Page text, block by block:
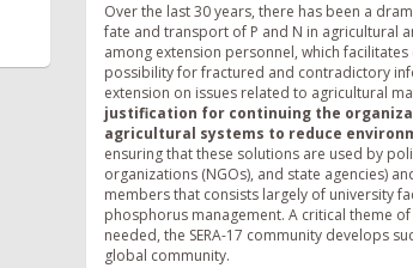
Over the last 30 years, there has been a
fate and transport of P and N in agricultural
among extension personnel, which
possibility for fractured and contradictory
extension on issues related to agricultural
justification for continuing the
agricultural systems to reduce
ensuring that these solutions are used by
organizations (NGOs), and state agencies)
members that consists largely of university
phosphorus management. A critical theme of
needed, the SERA-17 community develops
global community.